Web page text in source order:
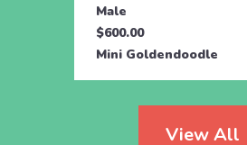
Male
$600.00
Mini Goldendoodle
View All